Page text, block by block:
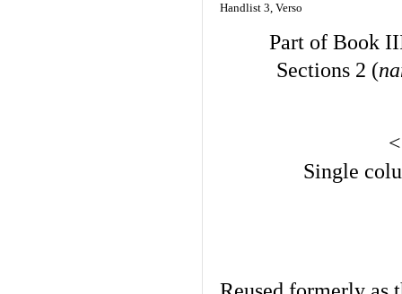
Handlist 3, Verso
Part of Book
Sections 2 (
Single